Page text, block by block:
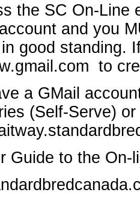
the SC On-Line
and you
good standing.
to
a GMail
(Self-Serve)
Guide to the On-